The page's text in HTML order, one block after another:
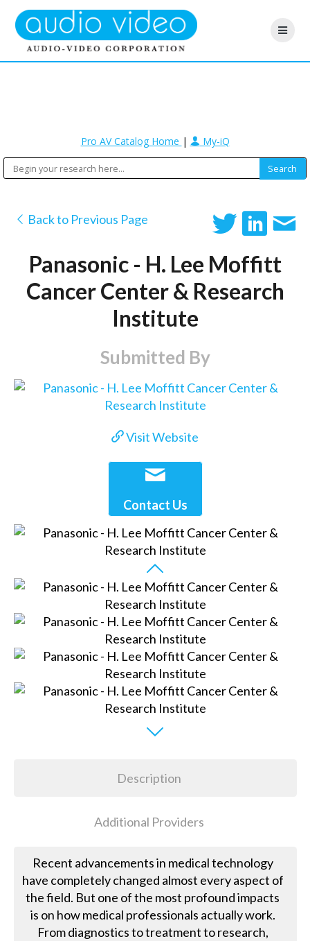
Pro AV Catalog Home | My-iQ
Back to Previous Page
Panasonic - H. Lee Moffitt
Cancer Center & Research
Institute
Submitted By
Visit Website
Contact Us
Description
Additional Providers
Recent advancements in medical technology
have completely changed almost every aspect of
the field. But one of the most profound impacts
is on how medical professionals actually work.
From diagnostics to treatment to research,